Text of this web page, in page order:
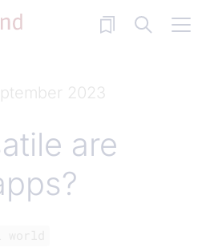
2023
are